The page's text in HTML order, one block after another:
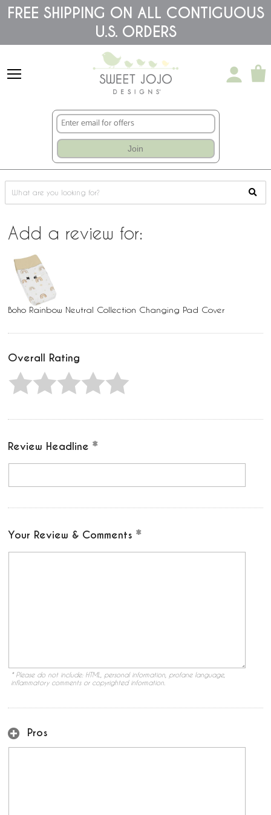
Please
note:
includes
accessibility
system.
FREE SHIPPING ON ALL CONTIGUOUS
U.S. ORDERS
Join
Add a review for:
Boho Rainbow Neutral Collection Changing Pad Cover
Overall Rating
Review Headline
Your Review & Comments
* Please do not include: HTML, personal information, profane language,
inflammatory comments or copyrighted information.
Pros